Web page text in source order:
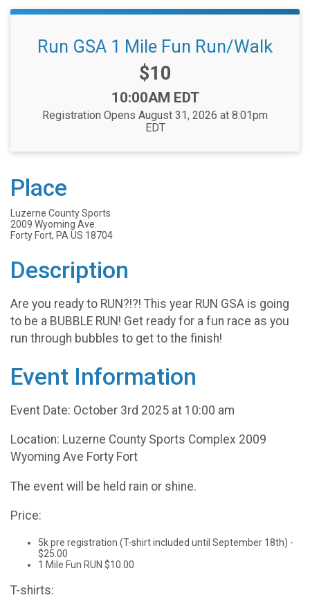
Run GSA 1 Mile Fun Run/Walk
Price:
$10
Time:
10:00AM EDT
Registration Opens August 31, 2026 at 8:01pm
EDT
Place
Luzerne County Sports
2009 Wyoming Ave.
Forty Fort, PA US 18704
Description
Are you ready to RUN?!?! This year RUN GSA is going
to be a BUBBLE RUN! Get ready for a fun race as you
run through bubbles to get to the finish!
Event Information
Event Date: October 3rd 2025 at 10:00 am
Location: Luzerne County Sports Complex 2009
Wyoming Ave Forty Fort
The event will be held rain or shine.
Price:
5k pre registration (T-shirt included until September 18th) -
$25.00
1 Mile Fun RUN $10.00
T-shirts: